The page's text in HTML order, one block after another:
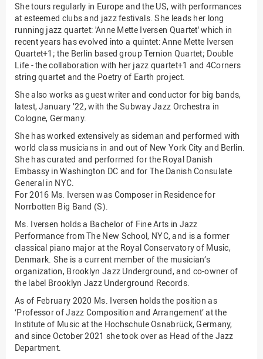
Projektmanagement Office
(PMO)
Prozessmanagement
Recht
Science to Business GmbH
Studierendensekretariat
Transfer- und
Innovationsmanagement
She tours regularly in Europe and the US, with performances
at esteemed clubs and jazz festivals. She leads her long
running jazz quartet: 'Anne Mette Iversen Quartet' which in
recent years has evolved into a quintet: Anne Mette Iversen
Quartet+1; the Berlin based group Ternion Quartet; Double
Life - the collaboration with her jazz quartet+1 and 4Corners
string quartet and the Poetry of Earth project.
She also works as guest writer and conductor for big bands,
latest, January ’22, with the Subway Jazz Orchestra in
Cologne, Germany.
She has worked extensively as sideman and performed with
world class musicians in and out of New York City and Berlin.
She has curated and performed for the Royal Danish
Embassy in Washington DC and for The Danish Consulate
General in NYC.
For 2016 Ms. Iversen was Composer in Residence for
Norrbotten Big Band (S).
Ms. Iversen holds a Bachelor of Fine Arts in Jazz
Performance from The New School, NYC, and is a former
classical piano major at the Royal Conservatory of Music,
Denmark. She is a current member of the musician’s
organization, Brooklyn Jazz Underground, and co-owner of
the label Brooklyn Jazz Underground Records.
As of February 2020 Ms. Iversen holds the position as
‘Professor of Jazz Composition and Arrangement’ at the
Institute of Music at the Hochschule Osnabrück, Germany,
and since October 2021 she took over as Head of the Jazz
Department.